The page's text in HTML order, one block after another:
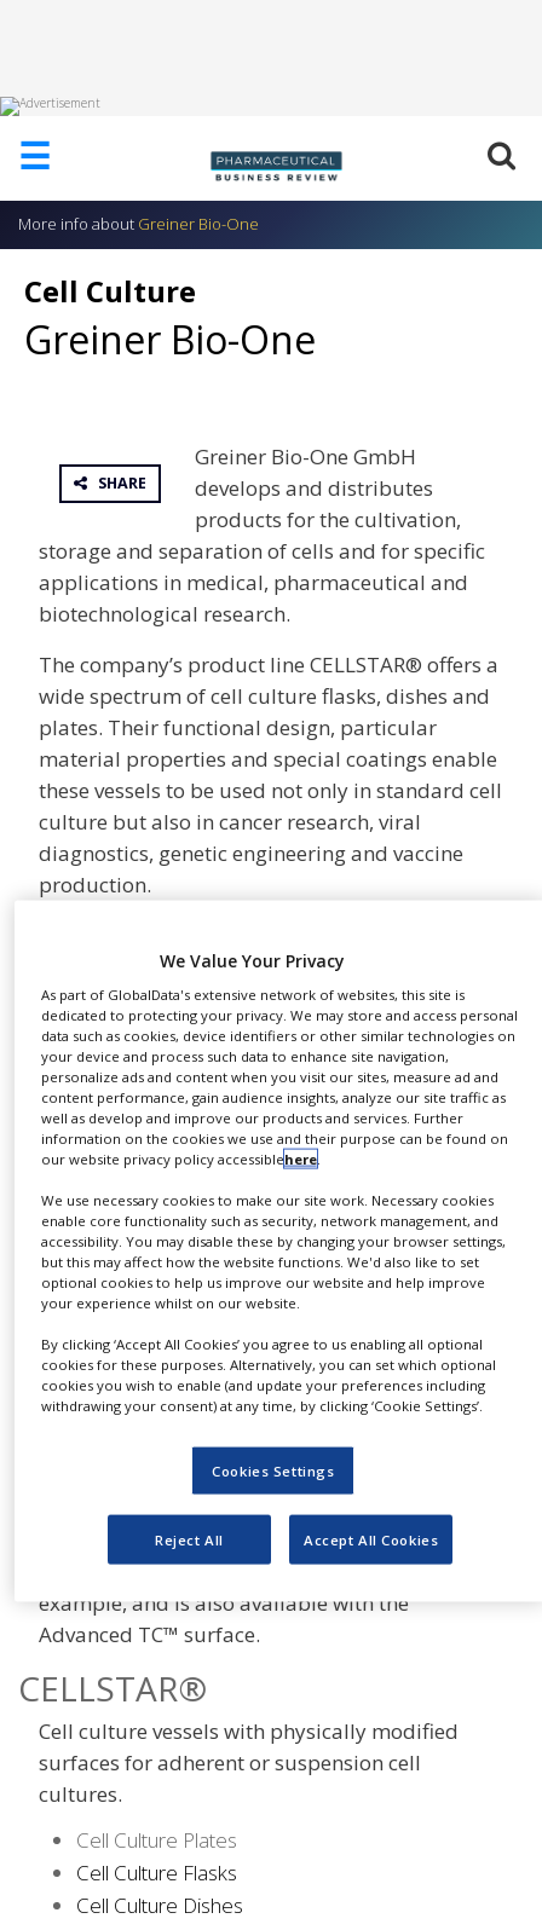
☰
HOME
US
ADD
WITH
US
EVENTS
NEWS
CLINICAL
TRIALS
DRUG
DISCOVERY
PACKAGING
SUPPLY
CHAIN
PRODUCTION
SALES
More info about Greiner Bio-One
Cell Culture
Greiner Bio-One
SHARE
Greiner Bio-One GmbH
develops and distributes
products for the cultivation,
storage and separation of cells and for specific
applications in medical, pharmaceutical and
biotechnological research.
The company’s product line CELLSTAR® offers a
wide spectrum of cell culture flasks, dishes and
plates. Their functional design, particular
material properties and special coatings enable
these vessels to be used not only in standard cell
culture but also in cancer research, viral
diagnostics, genetic engineering and vaccine
production.
culture procedures, Greiner Bio-One developed
the AutoFlask™, a cell culture flask for
automated systems. With the ThinCert™Plate
and appropriate cell culture inserts, Greiner Bio-
One has also created an innovative platform for
compatibility tests using skin models in the
chemical and cosmetic industries.
The Cell Culture product sector was recently
expanded with the innovative Advanced TC™
polymer modification. These cell culture
products have a special surface that enables
facilitates complex testing systems.
For high-resolution microscopy and live cell
analysis, Greiner Bio-One offers the new
CELLview™ dish, a polystyrene cell culture dish
with an embedded autofluorescence-free glass
bottom. The unique subdivided version of the
dish is ideally suited for multiplex analyses, for
example, and is also available with the
Advanced TC™ surface.
CELLSTAR®
Cell culture vessels with physically modified
surfaces for adherent or suspension cell
cultures.
Cell Culture Plates
Cell Culture Flasks
Cell Culture Dishes
We Value Your Privacy
As part of GlobalData's extensive network of websites, this site is
dedicated to protecting your privacy. We may store and access personal
data such as cookies, device identifiers or other similar technologies on
your device and process such data to enhance site navigation,
personalize ads and content when you visit our sites, measure ad and
content performance, gain audience insights, analyze our site traffic as
well as develop and improve our products and services. Further
information on the cookies we use and their purpose can be found on
our website privacy policy accessiblehere.
We use necessary cookies to make our site work. Necessary cookies
enable core functionality such as security, network management, and
accessibility. You may disable these by changing your browser settings,
but this may affect how the website functions. We'd also like to set
optional cookies to help us improve our website and help improve
your experience whilst on our website.
By clicking ‘Accept All Cookies’ you agree to us enabling all optional
cookies for these purposes. Alternatively, you can set which optional
cookies you wish to enable (and update your preferences including
withdrawing your consent) at any time, by clicking ‘Cookie Settings’.
Cookies Settings
Reject All Accept All Cookies